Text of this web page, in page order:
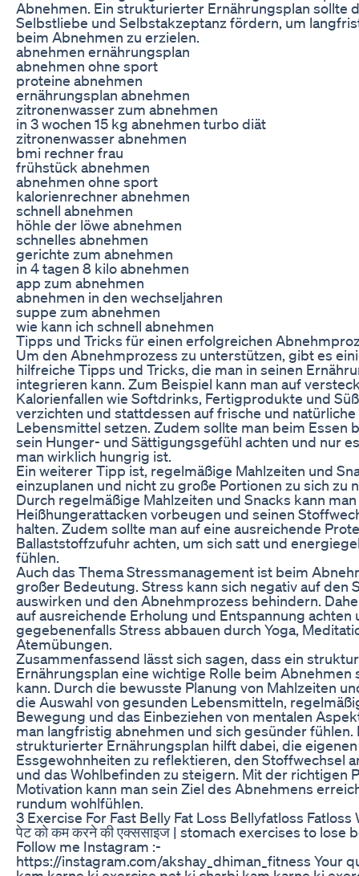
Abnehmen. Ein strukturierter Ernährungsplan sollte
Selbstliebe und Selbstakzeptanz fördern, um
beim Abnehmen zu erzielen.
abnehmen ernährungsplan
abnehmen ohne sport
proteine abnehmen
ernährungsplan abnehmen
zitronenwasser zum abnehmen
in 3 wochen 15 kg abnehmen turbo diät
zitronenwasser abnehmen
bmi rechner frau
frühstück abnehmen
abnehmen ohne sport
kalorienrechner abnehmen
schnell abnehmen
höhle der löwe abnehmen
schnelles abnehmen
gerichte zum abnehmen
in 4 tagen 8 kilo abnehmen
app zum abnehmen
abnehmen in den wechseljahren
suppe zum abnehmen
wie kann ich schnell abnehmen
Tipps und Tricks für einen erfolgreichen
Um den Abnehmprozess zu unterstützen, gibt es
hilfreiche Tipps und Tricks, die man in seinen
integrieren kann. Zum Beispiel kann man auf
Kalorienfallen wie Softdrinks, Fertigprodukte und
verzichten und stattdessen auf frische und natürliche
Lebensmittel setzen. Zudem sollte man beim Essen
sein Hunger- und Sättigungsgefühl achten und nur
man wirklich hungrig ist.
Ein weiterer Tipp ist, regelmäßige Mahlzeiten und
einzuplanen und nicht zu große Portionen zu sich zu
Durch regelmäßige Mahlzeiten und Snacks kann man
Heißhungerattacken vorbeugen und seinen
halten. Zudem sollte man auf eine ausreichende
Ballaststoffzufuhr achten, um sich satt und
fühlen.
Auch das Thema Stressmanagement ist beim
großer Bedeutung. Stress kann sich negativ auf den
auswirken und den Abnehmprozess behindern.
auf ausreichende Erholung und Entspannung achten
gegebenenfalls Stress abbauen durch Yoga,
Atemübungen.
Zusammenfassend lässt sich sagen, dass ein
Ernährungsplan eine wichtige Rolle beim Abnehmen
kann. Durch die bewusste Planung von Mahlzeiten
die Auswahl von gesunden Lebensmitteln,
Bewegung und das Einbeziehen von mentalen
man langfristig abnehmen und sich gesünder fühlen.
strukturierter Ernährungsplan hilft dabei, die eigenen
Essgewohnheiten zu reflektieren, den Stoffwechsel
und das Wohlbefinden zu steigern. Mit der richtigen
Motivation kann man sein Ziel des Abnehmens
rundum wohlfühlen.
3 Exercise For Fast Belly Fat Loss Bellyfatloss Fatloss
पेट को कम करने की एक्ससाइज | stomach exercises to lose
Follow me Instagram :-
https://instagram.com/akshay_dhiman_fitness Your